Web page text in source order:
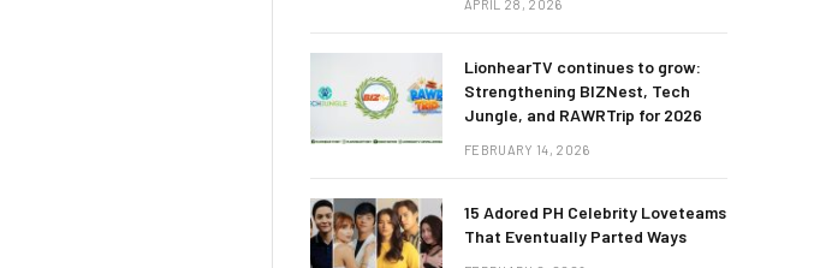
APRIL 28, 2026
LionhearTV continues to grow:
Strengthening BIZNest, Tech
Jungle, and RAWRTrip for 2026
FEBRUARY 14, 2026
15 Adored PH Celebrity Loveteams
That Eventually Parted Ways